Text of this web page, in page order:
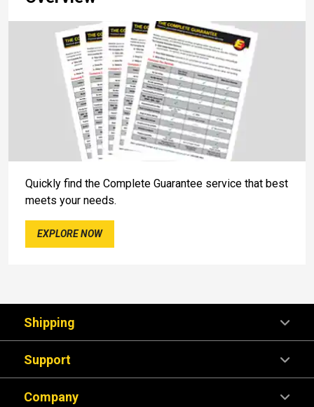
Quickly find the Complete Guarantee service that best
meets your needs.
EXPLORE NOW
Shipping
Support
Company